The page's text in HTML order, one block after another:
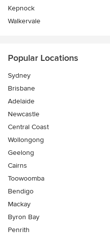
Kepnock
Walkervale
Popular Locations
Sydney
Brisbane
Adelaide
Newcastle
Central Coast
Wollongong
Geelong
Cairns
Toowoomba
Bendigo
Mackay
Byron Bay
Penrith